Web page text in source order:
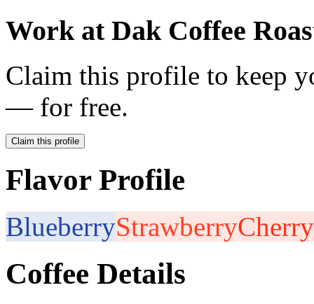
Work at Dak Coffee
Claim this profile to keep
— for free.
Claim this profile
Flavor Profile
BlueberryStrawberryCherry
Coffee Details